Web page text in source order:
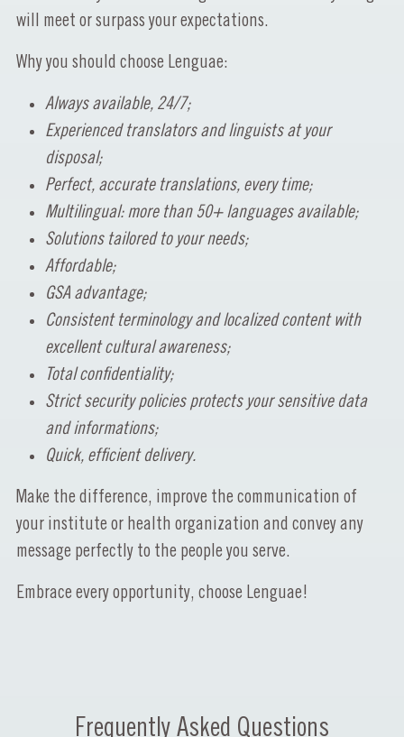
will meet or surpass your expectations.
Why you should choose Lenguae:
Always available, 24/7;
Experienced translators and linguists at your
disposal;
Perfect, accurate translations, every time;
Multilingual: more than 50+ languages available;
Solutions tailored to your needs;
Affordable;
GSA advantage;
Consistent terminology and localized content with
excellent cultural awareness;
Total confidentiality;
Strict security policies protects your sensitive data
and informations;
Quick, efficient delivery.
Make the difference, improve the communication of
your institute or health organization and convey any
message perfectly to the people you serve.
Embrace every opportunity, choose Lenguae!
Frequently Asked Questions